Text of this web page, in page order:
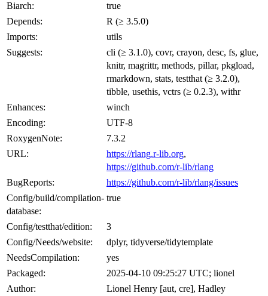
Biarch:
true
Depends:
R (≥ 3.5.0)
Imports:
utils
Suggests:
cli (≥ 3.1.0), covr, crayon, desc, fs, glue,
knitr, magrittr, methods, pillar, pkgload,
rmarkdown, stats, testthat (≥ 3.2.0),
tibble, usethis, vctrs (≥ 0.2.3), withr
Enhances:
winch
Encoding:
UTF-8
RoxygenNote:
7.3.2
URL:
https://rlang.r-lib.org,
https://github.com/r-lib/rlang
BugReports:
https://github.com/r-lib/rlang/issues
Config/build/compilation-
database:
true
Config/testthat/edition:
3
Config/Needs/website:
dplyr, tidyverse/tidytemplate
NeedsCompilation:
yes
Packaged:
2025-04-10 09:25:27 UTC; lionel
Author:
Lionel Henry [aut, cre], Hadley